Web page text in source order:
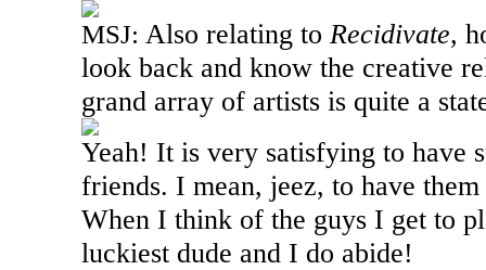
MSJ: Also relating to Recidivate,
look back and know the creative
grand array of artists is quite a
Yeah! It is very satisfying to have
friends. I mean, jeez, to have
When I think of the guys I get to
luckiest dude and I do abide!